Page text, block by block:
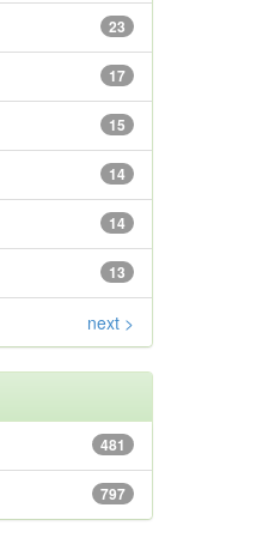
23
17
15
14
14
13
next >
481
797